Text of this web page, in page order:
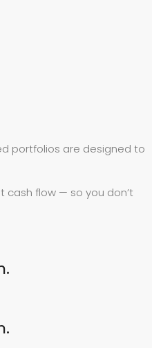
portfolios are designed to
flow — so you don’t